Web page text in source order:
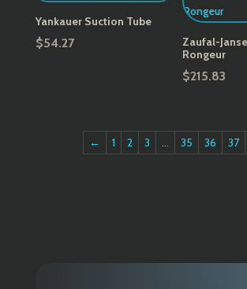
$208.05
Yankauer Suction Tube
$54.27
Zaufal-
Rongeur
$215.83
← 1 2 3 … 35 36 37